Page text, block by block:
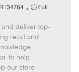
R134764
J
b
T
y
e
Full
and deliver top-
retail and
to help
our store